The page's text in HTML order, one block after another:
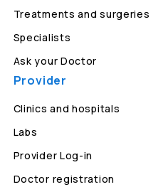
Treatments and surgeries
Specialists
Ask your Doctor
Provider
Clinics and hospitals
Labs
Provider Log-in
Doctor registration